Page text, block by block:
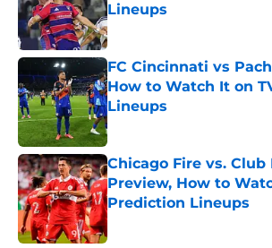
Lineups
Published by on Invalid Date
FC Cincinnati vs
How to Watch It on
Lineups
Published by on Invalid Date
Chicago Fire vs. Club
Preview, How to
Prediction Lineups
Published by on Invalid Date